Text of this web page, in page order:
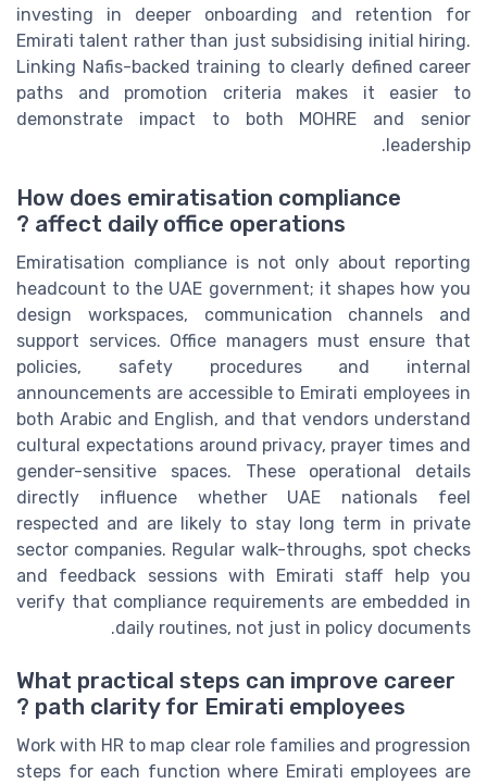
investing in deeper onboarding and retention for
Emirati talent rather than just subsidising initial hiring.
Linking Nafis-backed training to clearly defined career
paths and promotion criteria makes it easier to
demonstrate impact to both MOHRE and senior
leadership.
How does emiratisation compliance
affect daily office operations ?
Emiratisation compliance is not only about reporting
headcount to the UAE government; it shapes how you
design workspaces, communication channels and
support services. Office managers must ensure that
policies, safety procedures and internal
announcements are accessible to Emirati employees in
both Arabic and English, and that vendors understand
cultural expectations around privacy, prayer times and
gender-sensitive spaces. These operational details
directly influence whether UAE nationals feel
respected and are likely to stay long term in private
sector companies. Regular walk-throughs, spot checks
and feedback sessions with Emirati staff help you
verify that compliance requirements are embedded in
daily routines, not just in policy documents.
What practical steps can improve career
path clarity for Emirati employees ?
Work with HR to map clear role families and progression
steps for each function where Emirati employees are